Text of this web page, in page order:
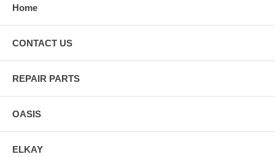
West Virginia, Charleston, Wisconsin, Madison, Wyoming,
Home
CONTACT US
REPAIR PARTS
OASIS
ELKAY